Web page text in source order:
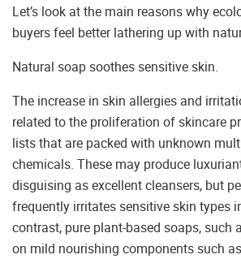
Let’s look at the main reasons why
buyers feel better lathering up with
Natural soap soothes sensitive skin.
The increase in skin allergies and
related to the proliferation of skincare
lists that are packed with unknown
chemicals. These may produce
disguising as excellent cleansers, but
frequently irritates sensitive skin types
contrast, pure plant-based soaps, such
on mild nourishing components such